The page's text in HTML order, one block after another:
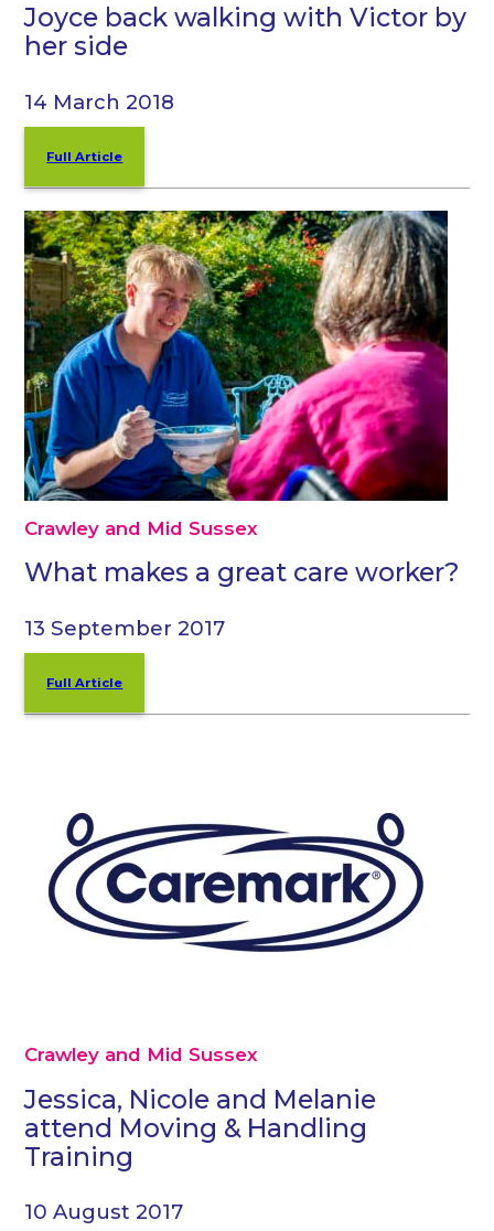
Joyce back walking with Victor by
her side
14 March 2018
Full Article
Crawley and Mid Sussex
What makes a great care worker?
13 September 2017
Full Article
Crawley and Mid Sussex
Jessica, Nicole and Melanie
attend Moving & Handling
Training
10 August 2017